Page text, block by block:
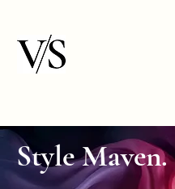
Style Maven.